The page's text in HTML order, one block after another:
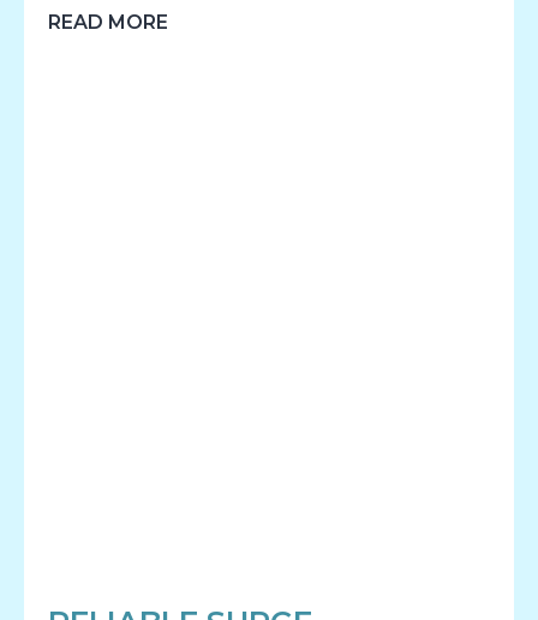
READ MORE